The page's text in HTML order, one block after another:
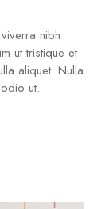
nibh
ut tristique et
aliquet. Nulla
ut.